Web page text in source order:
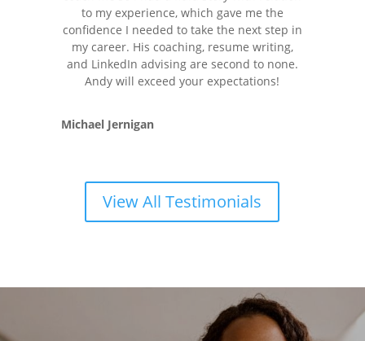
to my experience, which gave me the
confidence I needed to take the next step in
my career. His coaching, resume writing,
and LinkedIn advising are second to none.
Andy will exceed your expectations!
Michael Jernigan
View All Testimonials